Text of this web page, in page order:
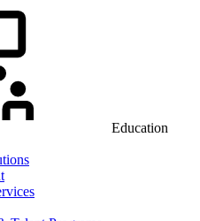
Education